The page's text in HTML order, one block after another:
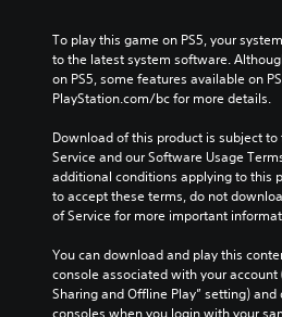
To play this game on PS5, your
to the latest system software.
on PS5, some features available on
PlayStation.com/bc for more details.
Download of this product is subject
Service and our Software Usage
additional conditions applying to this
to accept these terms, do not
of Service for more important
You can download and play this
console associated with your account
Sharing and Offline Play” setting) and
consoles when you login with your